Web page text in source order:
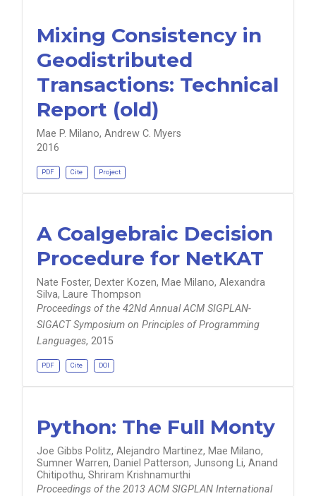
Mixing Consistency in
Geodistributed
Transactions: Technical
Report (old)
Mae P. Milano, Andrew C. Myers
2016
PDF Cite Project
A Coalgebraic Decision
Procedure for NetKAT
Nate Foster, Dexter Kozen, Mae Milano, Alexandra
Silva, Laure Thompson
Proceedings of the 42Nd Annual ACM SIGPLAN-
SIGACT Symposium on Principles of Programming
Languages, 2015
PDF Cite DOI
Python: The Full Monty
Joe Gibbs Politz, Alejandro Martinez, Mae Milano,
Sumner Warren, Daniel Patterson, Junsong Li, Anand
Chitipothu, Shriram Krishnamurthi
Proceedings of the 2013 ACM SIGPLAN International